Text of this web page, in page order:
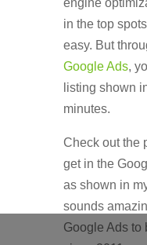
engine
in the top
easy. But
Google Ads,
listing shown
minutes.
Check out the
get in the
as shown in
sounds
Google Ads to